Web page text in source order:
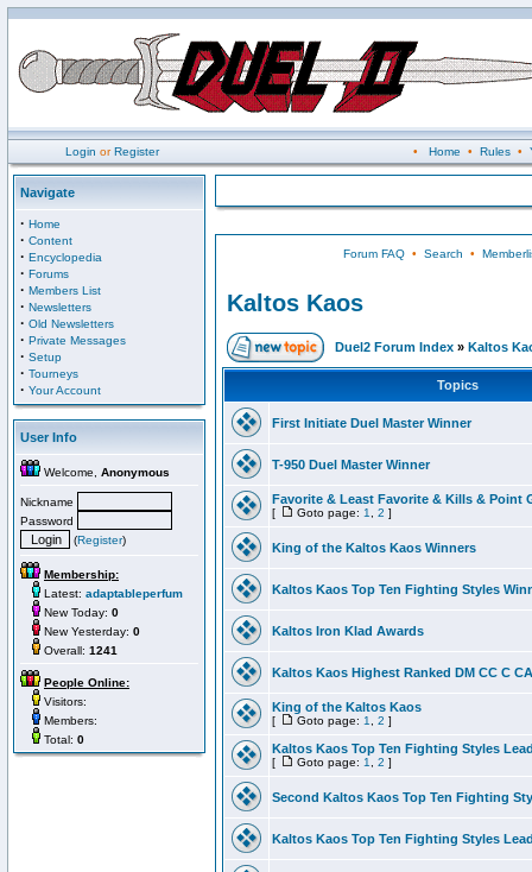
Login orRegister • Home • Rules•
Navigate
· Home
· Content
· Encyclopedia
· Forums
· Members List
· Newsletters
· Old Newsletters
· Private Messages
· Setup
· Tourneys
· Your Account
User Info
Welcome, Anonymous
Nickname
Password
(Register)
Membership:
Latest: adaptableperfum
New Today: 0
New Yesterday: 0
Overall: 1241
People Online:
Visitors:
Members:
Total: 0
Forum FAQ• Search •
Kaltos Kaos
Duel2 Forum Index » Kaltos
Topics
First Initiate Duel Master Winner
T-950 Duel Master Winner
Favorite & Least Favorite & Kills & Point
[ Goto page: 1 2 ]
King of the Kaltos Kaos Winners
Kaltos Kaos Top Ten Fighting Styles
Kaltos Iron Klad Awards
Kaltos Kaos Highest Ranked DM CC C
King of the Kaltos Kaos
[ Goto page: 1 2 ]
Kaltos Kaos Top Ten Fighting Styles
[ Goto page: 1 2 ]
Second Kaltos Kaos Top Ten Fighting
Kaltos Kaos Top Ten Fighting Styles